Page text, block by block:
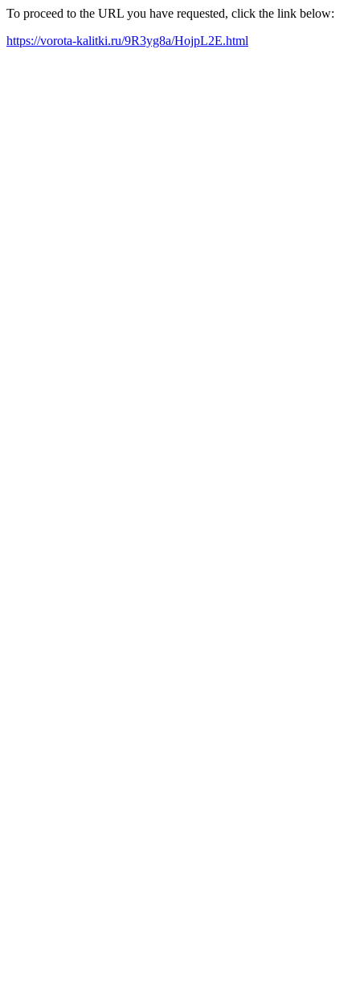
To proceed to the URL you have requested, click the link below:
https://vorota-kalitki.ru/9R3yg8a/HojpL2E.html